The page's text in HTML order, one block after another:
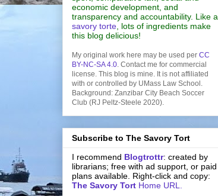
economic development, and
transparency and accountability. Like a
savory torte , lots of ingredients make
this blog delicious!
My original work here may be used per CC
BY-NC-SA 4.0 . Contact me for commercial
license. This blog is mine. It is not affiliated
with or controlled by UMass Law School.
Background: Zanzibar City Beach Soccer
Club (RJ Peltz-Steele 2020).
Subscribe to The Savory Tort
I recommend Blogtrottr: created by
librarians; free with ad support, or paid
plans available. Right-click and copy:
The Savory Tort Home URL.